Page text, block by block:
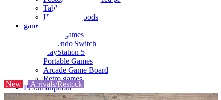
Tableware
Household goods
game
Video games
Nintendo Switch
PlayStation 5
Portable Games
Arcade Game Board
Retro games
PC/Smartphone
PC/tablet unit
New Arrivals/Restock